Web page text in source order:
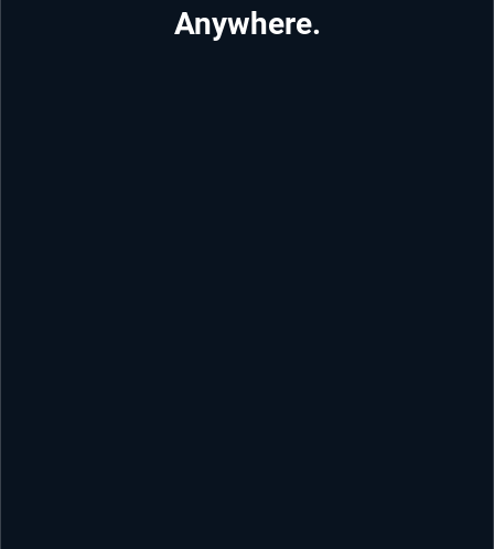
Anywhere.